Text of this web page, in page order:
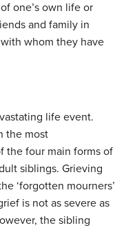
one’s own life or
and family in
whom they have
life event.
the most
the four main forms of
siblings. Grieving
‘forgotten mourners’
is not as severe as
the sibling